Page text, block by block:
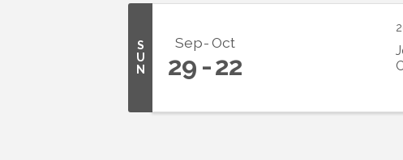
S
U
N
Sep Oct
29 22